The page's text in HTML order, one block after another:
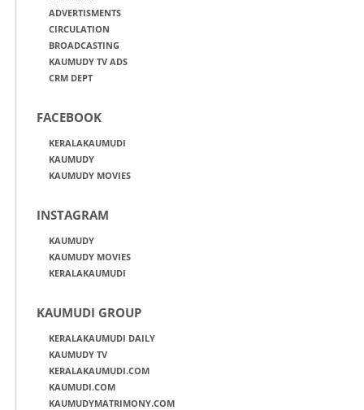
ADVERTISMENTS
CIRCULATION
BROADCASTING
KAUMUDY TV ADS
CRM DEPT
FACEBOOK
KERALAKAUMUDI
KAUMUDY
KAUMUDY MOVIES
INSTAGRAM
KAUMUDY
KAUMUDY MOVIES
KERALAKAUMUDI
KAUMUDI GROUP
KERALAKAUMUDI DAILY
KAUMUDY TV
KERALAKAUMUDI.COM
KAUMUDI.COM
KAUMUDYMATRIMONY.COM